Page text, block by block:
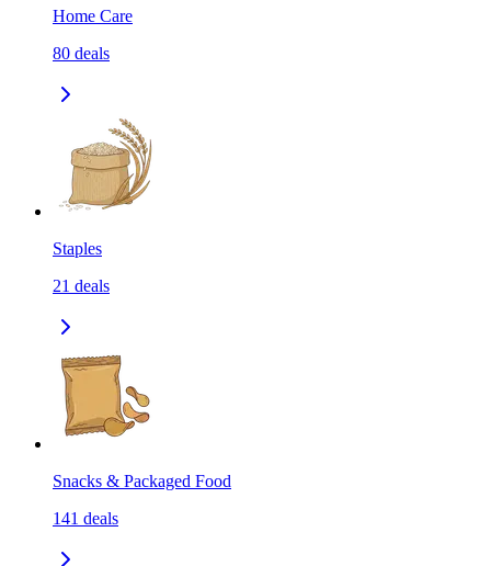
Home Care
80 deals
Staples
21 deals
Snacks & Packaged Food
141 deals